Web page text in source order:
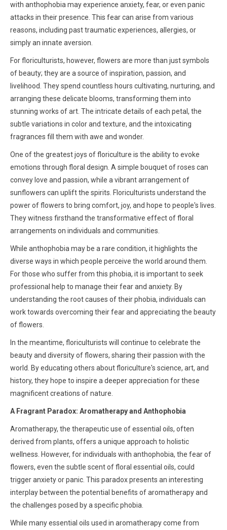
with anthophobia may experience anxiety, fear, or even panic
attacks in their presence. This fear can arise from various
reasons, including past traumatic experiences, allergies, or
simply an innate aversion.
For floriculturists, however, flowers are more than just symbols
of beauty; they are a source of inspiration, passion, and
livelihood. They spend countless hours cultivating, nurturing, and
arranging these delicate blooms, transforming them into
stunning works of art. The intricate details of each petal, the
subtle variations in color and texture, and the intoxicating
fragrances fill them with awe and wonder.
One of the greatest joys of floriculture is the ability to evoke
emotions through floral design. A simple bouquet of roses can
convey love and passion, while a vibrant arrangement of
sunflowers can uplift the spirits. Floriculturists understand the
power of flowers to bring comfort, joy, and hope to people's lives.
They witness firsthand the transformative effect of floral
arrangements on individuals and communities.
While anthophobia may be a rare condition, it highlights the
diverse ways in which people perceive the world around them.
For those who suffer from this phobia, it is important to seek
professional help to manage their fear and anxiety. By
understanding the root causes of their phobia, individuals can
work towards overcoming their fear and appreciating the beauty
of flowers.
In the meantime, floriculturists will continue to celebrate the
beauty and diversity of flowers, sharing their passion with the
world. By educating others about floriculture's science, art, and
history, they hope to inspire a deeper appreciation for these
magnificent creations of nature.
A Fragrant Paradox: Aromatherapy and Anthophobia
Aromatherapy, the therapeutic use of essential oils, often
derived from plants, offers a unique approach to holistic
wellness. However, for individuals with anthophobia, the fear of
flowers, even the subtle scent of floral essential oils, could
trigger anxiety or panic. This paradox presents an interesting
interplay between the potential benefits of aromatherapy and
the challenges posed by a specific phobia.
While many essential oils used in aromatherapy come from